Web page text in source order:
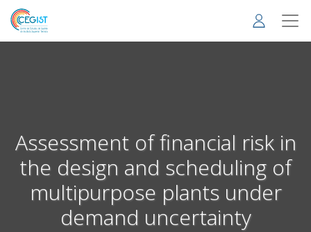
Skip
main
Assessment of financial risk in
the design and scheduling of
multipurpose plants under
demand uncertainty